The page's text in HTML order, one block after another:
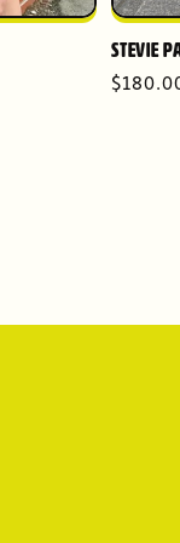
Stevie